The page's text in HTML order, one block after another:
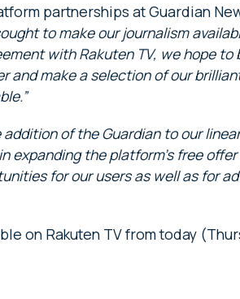
partnerships at Guardian
to make our journalism
with Rakuten TV, we hope to
and make a selection of our
addition of the Guardian to our
the platform’s free
for our users as well as for
on Rakuten TV from today